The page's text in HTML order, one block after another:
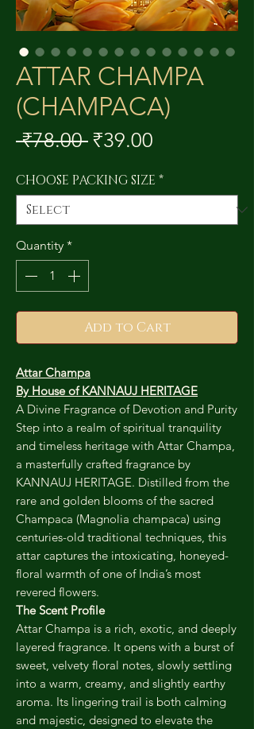
ATTAR CHAMPA
(CHAMPACA)
₹78.00 Regular
₹39.00
CHOOSE PACKING SIZE *
Quantity *
Add to Cart
Attar Champa
By House of KANNAUJ HERITAGE
A Divine Fragrance of Devotion and Purity
Step into a realm of spiritual tranquility
and timeless heritage with Attar Champa,
a masterfully crafted fragrance by
KANNAUJ HERITAGE. Distilled from the
rare and golden blooms of the sacred
Champaca (Magnolia champaca) using
centuries-old traditional techniques, this
attar captures the intoxicating, honeyed-
floral warmth of one of India’s most
revered flowers.
The Scent Profile
Attar Champa is a rich, exotic, and deeply
layered fragrance. It opens with a burst of
sweet, velvety floral notes, slowly settling
into a warm, creamy, and slightly earthy
aroma. Its lingering trail is both calming
and majestic, designed to elevate the